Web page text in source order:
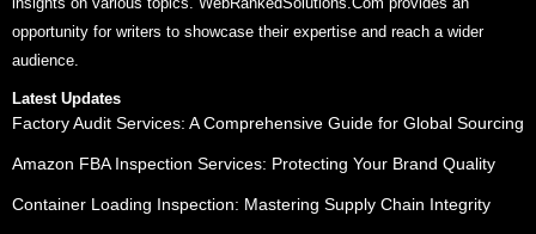
opportunity for writers to showcase their expertise and reach a wider
audience.
Latest Updates
Factory Audit Services: A Comprehensive Guide for Global Sourcing
Amazon FBA Inspection Services: Protecting Your Brand Quality
Container Loading Inspection: Mastering Supply Chain Integrity